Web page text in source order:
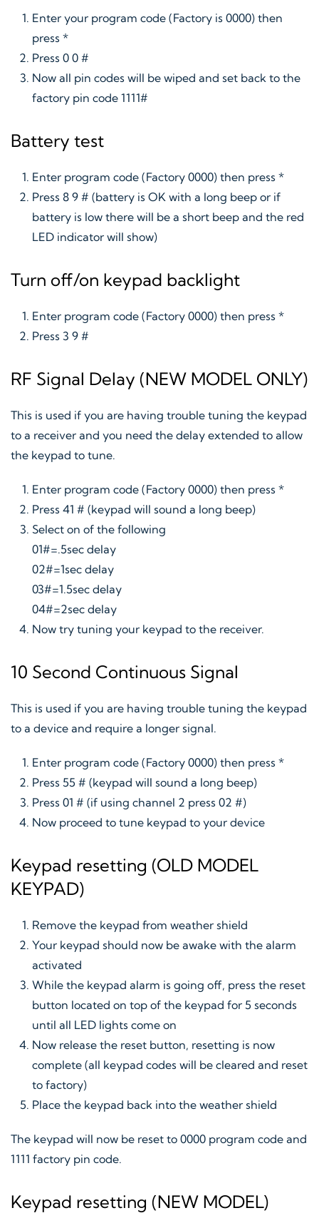
Enter your program code (Factory is 0000) then
press *
Press 0 0 #
Now all pin codes will be wiped and set back to the
factory pin code 1111#
Battery test
Enter program code (Factory 0000) then press *
Press 8 9 # (battery is OK with a long beep or if
battery is low there will be a short beep and the red
LED indicator will show)
Turn off/on keypad backlight
Enter program code (Factory 0000) then press *
Press 3 9 #
RF Signal Delay (NEW MODEL ONLY)
This is used if you are having trouble tuning the keypad
to a receiver and you need the delay extended to allow
the keypad to tune.
Enter program code (Factory 0000) then press *
Press 41 # (keypad will sound a long beep)
Select on of the following
01#=.5sec delay
02#=1sec delay
03#=1.5sec delay
04#=2sec delay
Now try tuning your keypad to the receiver.
10 Second Continuous Signal
This is used if you are having trouble tuning the keypad
to a device and require a longer signal.
Enter program code (Factory 0000) then press *
Press 55 # (keypad will sound a long beep)
Press 01 # (if using channel 2 press 02 #)
Now proceed to tune keypad to your device
Keypad resetting (OLD MODEL
KEYPAD)
Remove the keypad from weather shield
Your keypad should now be awake with the alarm
activated
While the keypad alarm is going off, press the reset
button located on top of the keypad for 5 seconds
until all LED lights come on
Now release the reset button, resetting is now
complete (all keypad codes will be cleared and reset
to factory)
Place the keypad back into the weather shield
The keypad will now be reset to 0000 program code and
1111 factory pin code.
Keypad resetting (NEW MODEL)